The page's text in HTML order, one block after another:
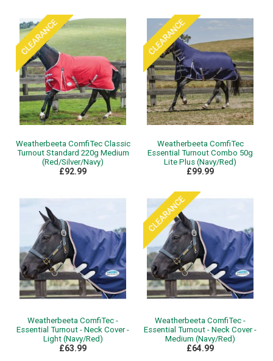
Weatherbeeta ComfiTec Classic
Turnout Standard 220g Medium
(Red/Silver/Navy)
£92.99
Weatherbeeta ComfiTec
Essential Turnout Combo 50g
Lite Plus (Navy/Red)
£99.99
Weatherbeeta ComfiTec -
Essential Turnout - Neck Cover -
Light (Navy/Red)
£63.99
Weatherbeeta ComfiTec -
Essential Turnout - Neck Cover -
Medium (Navy/Red)
£64.99